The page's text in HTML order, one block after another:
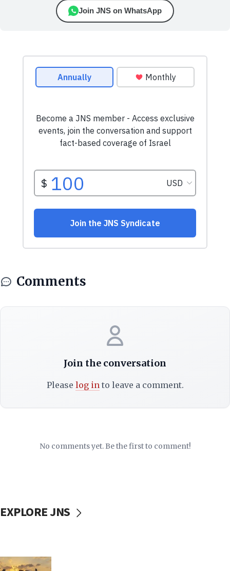
Join JNS on WhatsApp
Comments
Join the conversation
Please log into leave a comment.
No comments yet. Be the first to comment!
EXPLORE JNS